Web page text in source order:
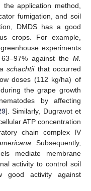
application method,
fumigation, and soil
DMDS has a good
crops. For example,
experiments
against the M.
schachtiithat occurred
doses (112 kg/ha) of
the grape growth
by affecting
]. Similarly, Dugravot et
ATP concentration
chain complex IV
. Subsequently,
mediate membrane
activity to control soil
good activity against